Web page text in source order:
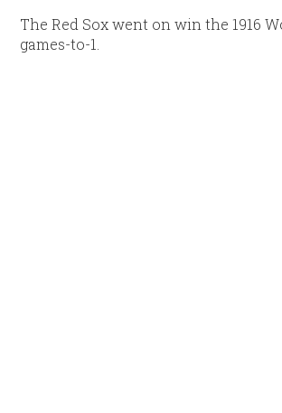
The Red Sox went on win the 1916
games-to-1.